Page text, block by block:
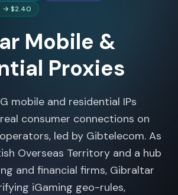
→ $2.40
Mobile &
Proxies
mobile and residential IPs
consumer connections on
led by Gibtelecom. As
Overseas Territory and a hub
and financial firms, Gibraltar
iGaming geo-rules,